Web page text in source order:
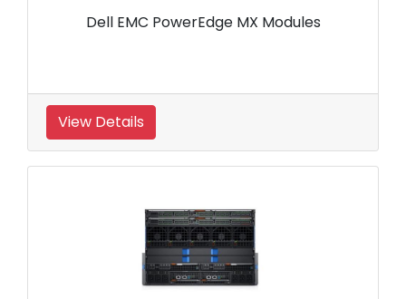
Dell EMC PowerEdge MX Modules
View Details